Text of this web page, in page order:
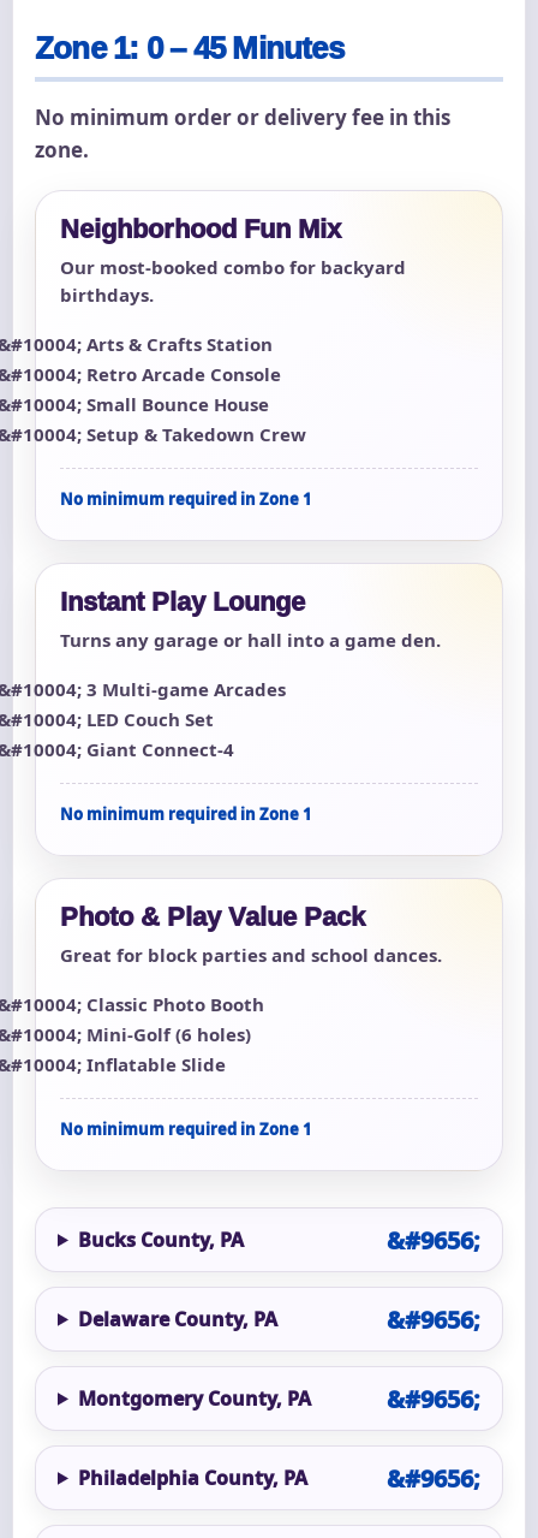
Zone 1: 0 – 45 Minutes
No minimum order or delivery fee in this
zone.
Neighborhood Fun Mix
Our most-booked combo for backyard
birthdays.
Arts & Crafts Station
Retro Arcade Console
Small Bounce House
Setup & Takedown Crew
No minimum required in Zone 1
Instant Play Lounge
Turns any garage or hall into a game den.
3 Multi-game Arcades
LED Couch Set
Giant Connect-4
No minimum required in Zone 1
Photo & Play Value Pack
Great for block parties and school dances.
Classic Photo Booth
Mini-Golf (6 holes)
Inflatable Slide
No minimum required in Zone 1
Bucks County, PA
Delaware County, PA
Montgomery County, PA
Philadelphia County, PA